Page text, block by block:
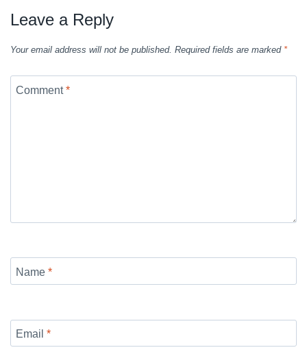
Leave a Reply
Your email address will not be published. Required fields are marked *
Comment*
Name *
Email *